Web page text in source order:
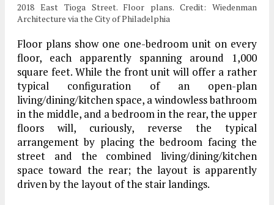
2018 East Tioga Street. Floor plans. Credit: Wiedenman
Architecture via the City of Philadelphia
Floor plans show one one-bedroom unit on every
floor, each apparently spanning around 1,000
square feet. While the front unit will offer a rather
typical configuration of an open-plan
living/dining/kitchen space, a windowless bathroom
in the middle, and a bedroom in the rear, the upper
floors will, curiously, reverse the typical
arrangement by placing the bedroom facing the
street and the combined living/dining/kitchen
space toward the rear; the layout is apparently
driven by the layout of the stair landings.